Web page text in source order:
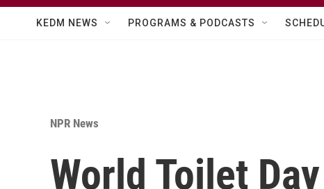
KEDM NEWS PROGRAMS & PODCASTS
NPR News
World Toilet